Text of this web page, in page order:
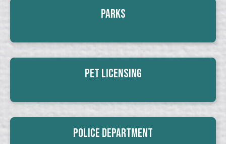
Parks
Pet Licensing
Police Department